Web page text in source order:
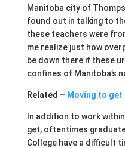
Manitoba city of
found out in talking to
these teachers were
me realize just how
be down there if these
confines of Manitoba’s
Related – Moving to get
In addition to work
get, oftentimes
College have a difficult